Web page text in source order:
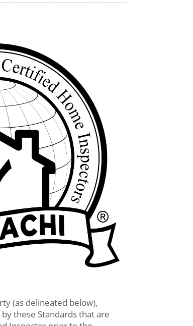
(as delineated below),
these Standards that are